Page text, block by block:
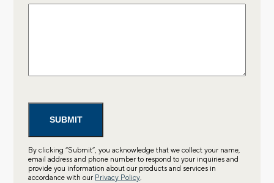
By clicking “Submit”, you acknowledge that we collect your name,
email address and phone number to respond to your inquiries and
provide you information about our products and services in
accordance with our Privacy Policy.